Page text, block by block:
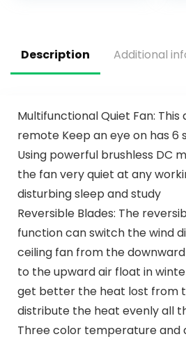
Fan for Bedroom
Living Room
Description Additional
Multifunctional Quiet Fan:
remote Keep an eye on has 6
Using powerful brushless DC
the fan very quiet at any
disturbing sleep and study
Reversible Blades: The
function can switch the wind
ceiling fan from the
to the upward air float in
get better the heat lost from
distribute the heat evenly all
Three color temperature and